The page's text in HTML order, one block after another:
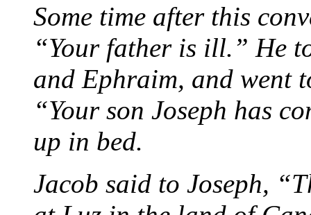
Some time after this
“Your father is ill.” He
and Ephraim, and went
“Your son Joseph has
up in bed.
Jacob said to Joseph,